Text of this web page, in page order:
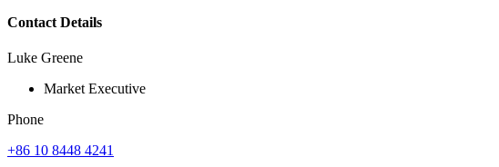
Contact Details
Luke Greene
Market Executive
Phone
+86 10 8448 4241